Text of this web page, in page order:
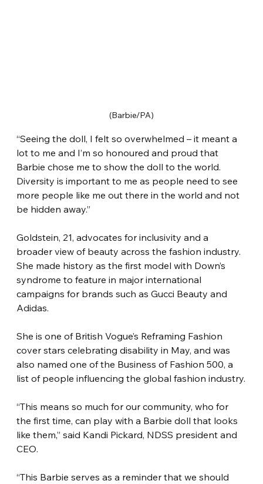
(Barbie/PA)
“Seeing the doll, I felt so overwhelmed – it meant a
lot to me and I’m so honoured and proud that
Barbie chose me to show the doll to the world.
Diversity is important to me as people need to see
more people like me out there in the world and not
be hidden away.”
Goldstein, 21, advocates for inclusivity and a
broader view of beauty across the fashion industry.
She made history as the first model with Down’s
syndrome to feature in major international
campaigns for brands such as Gucci Beauty and
Adidas.
She is one of British Vogue’s Reframing Fashion
cover stars celebrating disability in May, and was
also named one of the Business of Fashion 500, a
list of people influencing the global fashion industry.
“This means so much for our community, who for
the first time, can play with a Barbie doll that looks
like them,” said Kandi Pickard, NDSS president and
CEO.
“This Barbie serves as a reminder that we should